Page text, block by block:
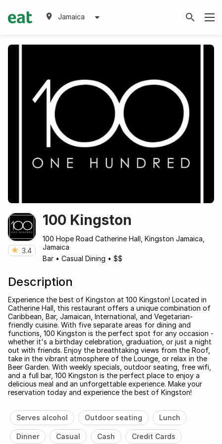
Jamaica
3.4
100 Kingston
100 Hope Road Catherine Hall, Kingston Jamaica,
Jamaica
Bar • Casual Dining • $$
Description
Experience the best of Kingston at 100 Kingston! Located in
Catherine Hall, this restaurant offers a unique combination of
Caribbean, Bar, Jamaican, International, and Vegetarian-
friendly cuisine. With five separate areas for dining and
functions, 100 Kingston is the perfect spot for any occasion -
whether it's a birthday celebration, graduation, or just a night
out with friends. Enjoy the breathtaking views from the Roof,
take in the vibrant atmosphere of the Lounge, or relax in the
Beer Garden. With weekly specials, outdoor seating, free wifi,
and a full bar, 100 Kingston is the perfect place to enjoy a
delicious meal and an unforgettable experience. Make your
reservation today and experience the best of Kingston!
Serves alcohol Outdoor seating Lunch
Dinner Casual Cash Credit Cards